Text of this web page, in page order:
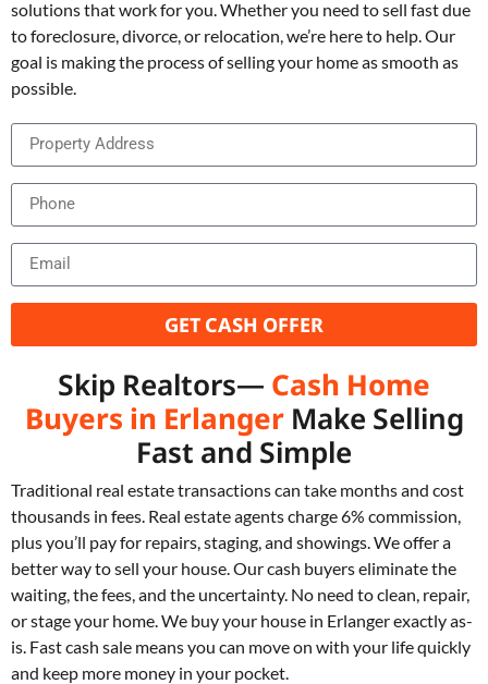
solutions that work for you. Whether you need to sell fast due
to foreclosure, divorce, or relocation, we’re here to help. Our
goal is making the process of selling your home as smooth as
possible.
GET CASH OFFER
Skip Realtors— Cash Home
Buyers in ErlangerMake Selling
Fast and Simple
Traditional real estate transactions can take months and cost
thousands in fees. Real estate agents charge 6% commission,
plus you’ll pay for repairs, staging, and showings. We offer a
better way to sell your house. Our cash buyers eliminate the
waiting, the fees, and the uncertainty. No need to clean, repair,
or stage your home. We buy your house in Erlanger exactly as-
is. Fast cash sale means you can move on with your life quickly
and keep more money in your pocket.